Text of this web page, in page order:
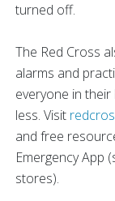
turned off.
The Red Cross
alarms and
everyone in
less. Visit
and free
Emergency App
stores).